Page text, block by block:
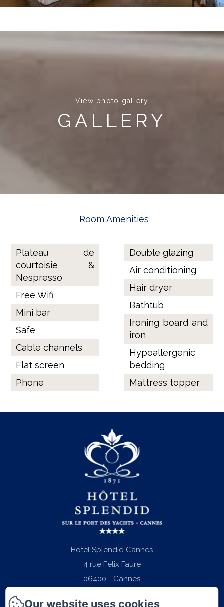
View photo gallery
GALLERY
Room Amenities
Plateau de
courtoisie &
Nespresso
Free Wifi
Mini bar
Safe
Cable channels
Flat screen
Phone
Double glazing
Air conditioning
Hair dryer
Bathtub
Ironing board and
iron
Hypoallergenic
bedding
Mattress topper
Hotel Splendid Cannes
4 rue Felix Faure
06400 - Cannes
Our website uses cookies